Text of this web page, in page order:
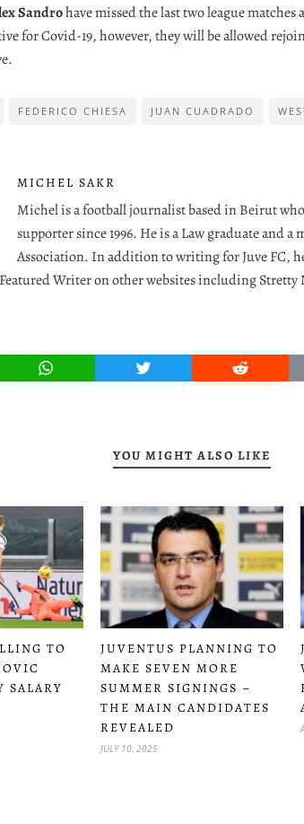
Sandrohave missed the last two league
for Covid-19, however, they will be allowed
FEDERICO CHIESA JUAN CUADRADO
MICHEL SAKR
Michel is a football journalist based in Beirut
supporter since 1996. He is a Law graduate and
Association. In addition to writing for Juve FC,
Writer on other websites including Stretty
WhatsApp Twitter Reddit
YOU MIGHT ALSO LIKE
TO
SALARY
JUVENTUS PLANNING TO
MAKE SEVEN MORE
SUMMER SIGNINGS –
THE MAIN CANDIDATES
REVEALED
JULY 10, 2025